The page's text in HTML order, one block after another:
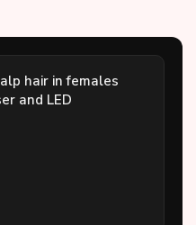
hair in females
and LED